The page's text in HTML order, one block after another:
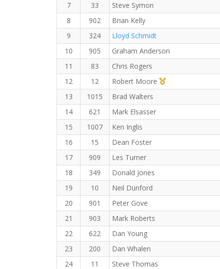
7
33
Steve Symon
8
902
Brian Kelly
9
324
Lloyd Schmidt
10
905
Graham Anderson
11
83
Chris Rogers
12
12 Robert Moore
1st Master (M)
13
1015
Brad Walters
14
621
Mark Elsasser
15
1007
Ken Inglis
16
15
Dean Foster
17
909
Les Turner
18
349
Donald Jones
19
10
Neil Dunford
20
901
Peter Gove
21
903
Mark Roberts
22
622
Dan Young
23
200
Dan Whalen
24
11
Steve Thomas